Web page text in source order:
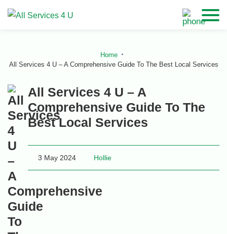
Home
All Services 4 U – A Comprehensive Guide To The Best Local Services
All Services 4 U – A
Comprehensive Guide To The
Best Local Services
3 May 2024 Hollie